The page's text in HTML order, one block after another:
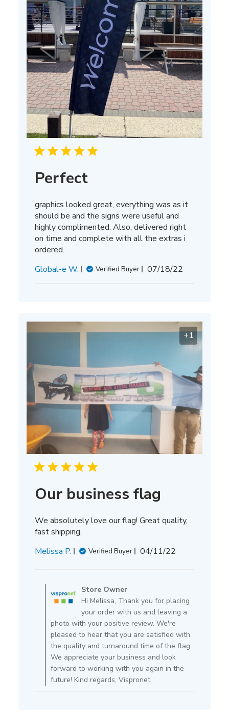
Perfect
graphics looked great, everything was as it
should be and the signs were useful and
highly complimented. Also, delivered right
on time and complete with all the extras i
ordered.
Global-e W.
Verified Buyer
Published
07/18/22
+1
Our business flag
We absolutely love our flag! Great quality,
fast shipping.
Melissa P.
Verified Buyer
Published
04/11/22
by
Store
Owner
on
Review
by
Store
Owner
on
Mon
Store Owner
Hi Melissa, Thank you for placing
your order with us and leaving a
photo with your positive review. We're
pleased to hear that you are satisfied with
the quality and turnaround time of the flag.
We appreciate your business and look
forward to working with you again in the
future! Kind regards, Vispronet